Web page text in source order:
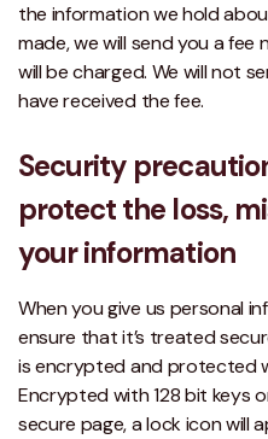
the information we hold
made, we will send you a
will be charged. We will not
have received the fee.
Security
protect the loss,
your information
When you give us personal
ensure that it’s treated
is encrypted and protected
Encrypted with 128 bit keys
secure page, a lock icon will